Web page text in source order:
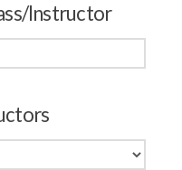
Instructor